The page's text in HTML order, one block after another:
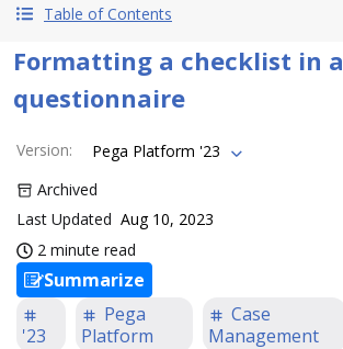
Table of Contents
Formatting a checklist in a
questionnaire
Version:
Pega Platform '23
Archived
Last Updated Aug 10, 2023
2 minute read
Summarize
'23
Pega
Platform
Case
Management